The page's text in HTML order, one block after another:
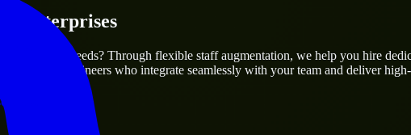
Enterprises
project’s needs? Through flexible staff augmentation, we help you hire
skilled engineers who integrate seamlessly with your team and deliver